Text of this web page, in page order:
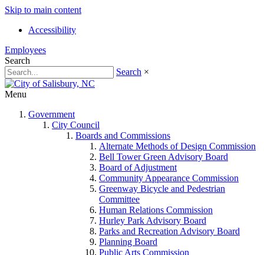
Skip to main content
Accessibility
Employees
Search
Search ×
Menu
Government
City Council
Boards and Commissions
Alternate Methods of Design Commission
Bell Tower Green Advisory Board
Board of Adjustment
Community Appearance Commission
Greenway Bicycle and Pedestrian
Committee
Human Relations Commission
Hurley Park Advisory Board
Parks and Recreation Advisory Board
Planning Board
Public Arts Commission